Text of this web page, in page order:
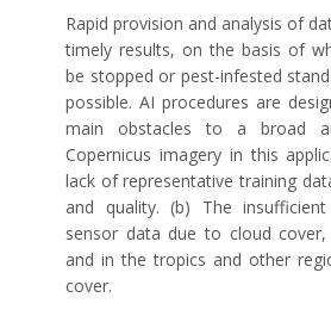
Rapid provision and analysis of
timely results, on the basis of
be stopped or pest-infested
possible. AI procedures are
main obstacles to a broad
Copernicus imagery in this
lack of representative training
and quality. (b) The
sensor data due to cloud
and in the tropics and other
cover.